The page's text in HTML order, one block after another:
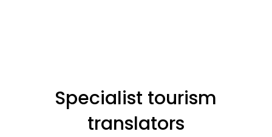
Specialist tourism
translators